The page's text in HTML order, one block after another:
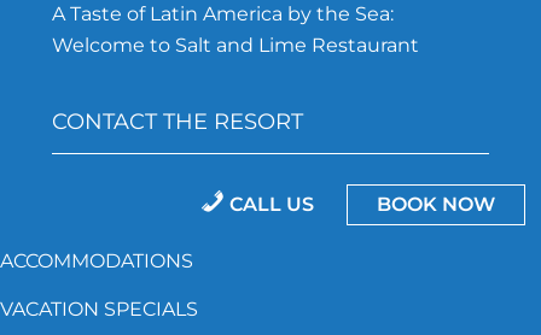
CALL US BOOK NOW
ACCOMMODATIONS
VACATION SPECIALS
A Taste of Latin America by the Sea:
Welcome to Salt and Lime Restaurant
CONTACT THE RESORT
Myrtle Beach, SC 29572